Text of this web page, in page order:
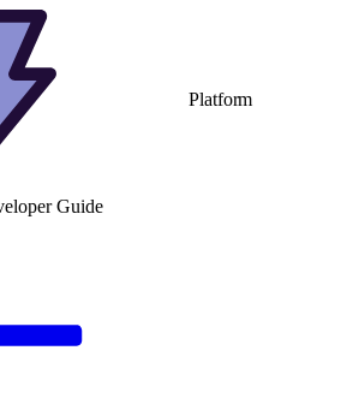
Platform
Guide